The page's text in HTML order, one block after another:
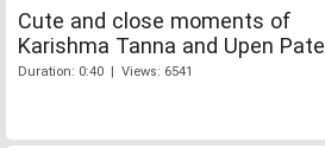
Cute and close moments of
Karishma Tanna and Upen Patel
Duration: 0:40 | Views: 6541